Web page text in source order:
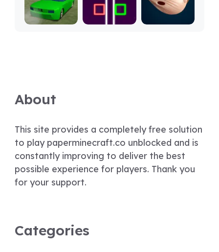
About
This site provides a completely free solution
to play paperminecraft.co unblocked and is
constantly improving to deliver the best
possible experience for players. Thank you
for your support.
Categories